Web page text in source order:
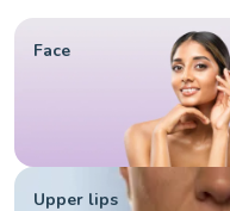
Face
Upper lips